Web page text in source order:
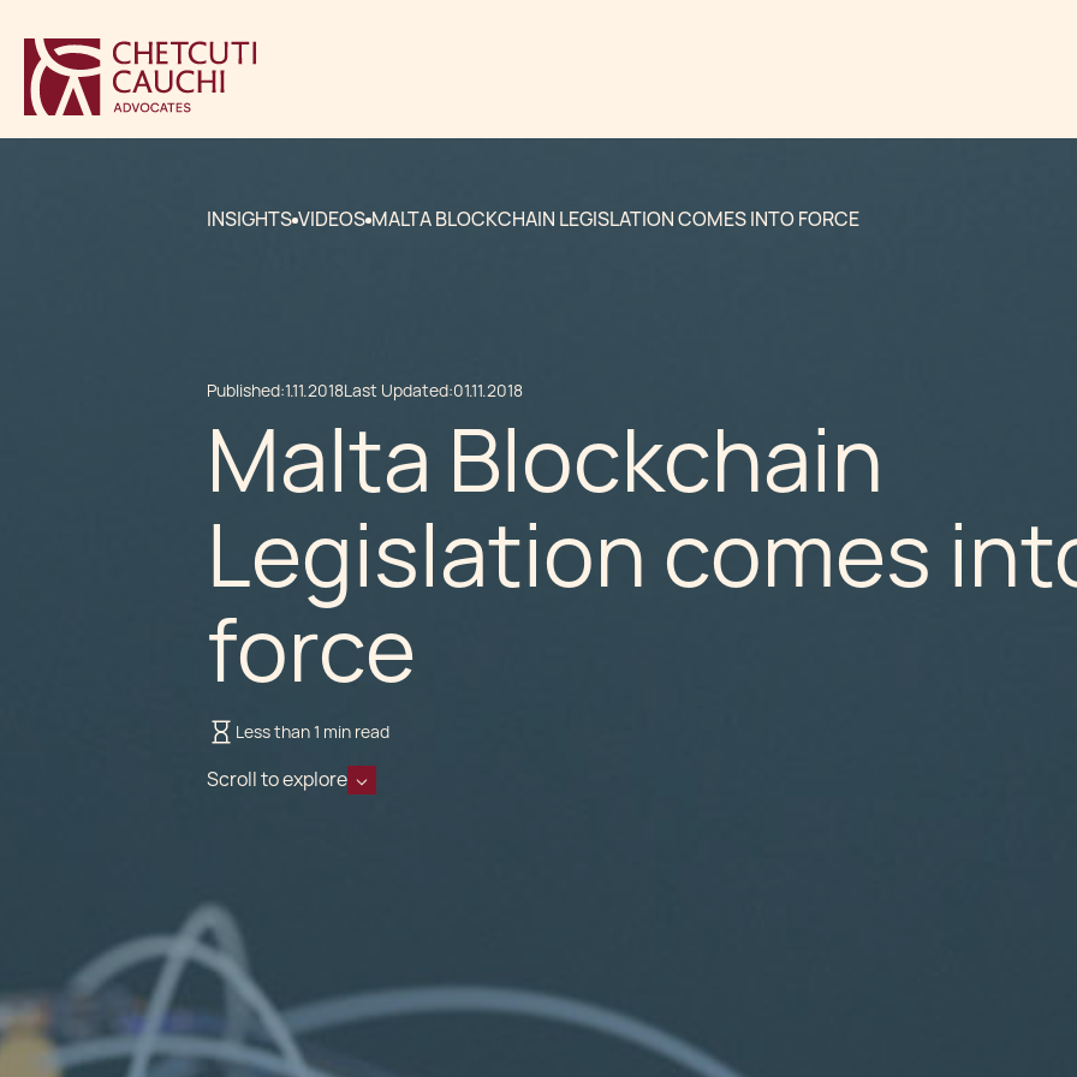
INSIGHTS VIDEOS MALTA BLOCKCHAIN LEGISLATION COMES INTO FORCE
Published:1.11.2018Last Updated:01.11.2018
Malta Blockchain
Legislation comes
force
Less than 1 min read
Scroll to explore